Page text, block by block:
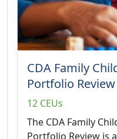
CDA Family
Portfolio Review
12 CEUs
The CDA Family
Portfolio Review is